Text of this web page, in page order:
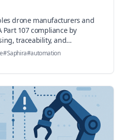
drone manufacturers and
Part 107 compliance by
traceability, and
#Saphira#automation